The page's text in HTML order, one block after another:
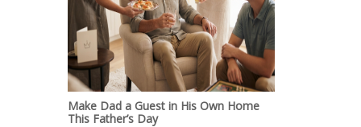
Make Dad a Guest in His Own Home
This Father’s Day